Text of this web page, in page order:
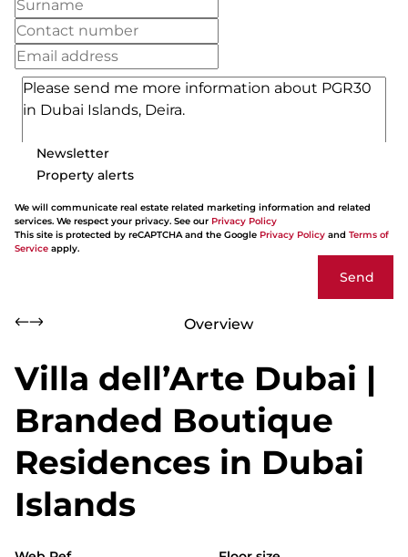
Newsletter
Property alerts
We will communicate real estate related marketing information and related
services. We respect your privacy. See our Privacy Policy
This site is protected by reCAPTCHA and the Google Privacy Policy and Terms of
Service apply.
Send
Overview
Villa dell’Arte Dubai |
Branded Boutique
Residences in Dubai
Islands